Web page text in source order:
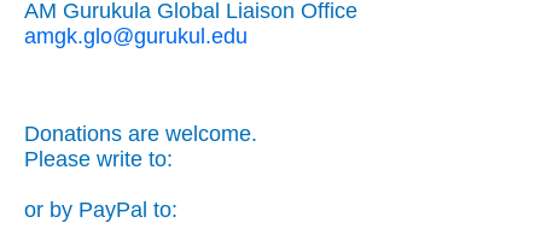
AM Gurukula Global Liaison Office
amgk.glo@gurukul.edu
Donations are welcome.
Please write to:
or by PayPal to: